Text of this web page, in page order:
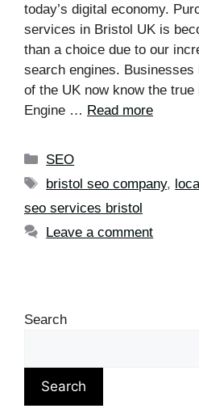
today’s digital economy.
services in Bristol UK is
than a choice due to our
search engines.
of the UK now know the
Engine … Read more
SEO
bristol seo company,
seo services bristol
Leave a comment
Search
Search